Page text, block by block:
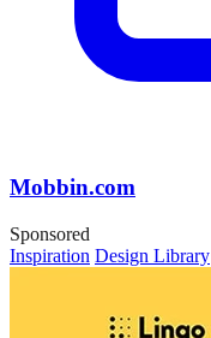
Mobbin.com
Sponsored
Inspiration Design Library